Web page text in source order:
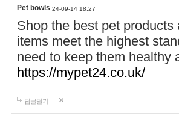
Pet bowls 24-09-14 18:27
Shop the best pet
items meet the highest
need to keep them healthy
https://mypet24.co.uk/
답글달기